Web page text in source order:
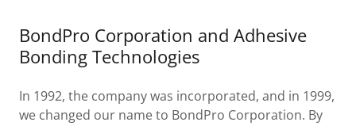
BondPro Corporation and Adhesive
Bonding Technologies
In 1992, the company was incorporated, and in 1999,
we changed our name to BondPro Corporation. By